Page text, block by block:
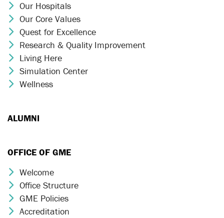
Chevron Icon
Our Hospitals
Chevron Icon
Our Core Values
Chevron Icon
Quest for Excellence
Chevron Icon
Research & Quality Improvement
Chevron Icon
Living Here
Chevron Icon
Simulation Center
Chevron Icon
Wellness
ALUMNI
OFFICE OF GME
Chevron Icon
Welcome
Chevron Icon
Office Structure
Chevron Icon
GME Policies
Chevron Icon
Accreditation